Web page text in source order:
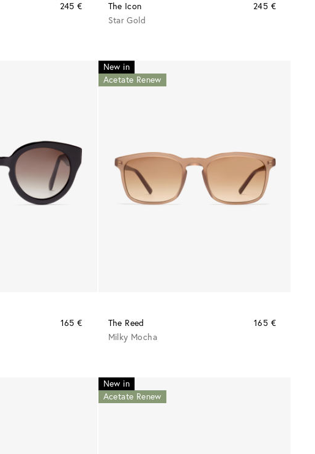
245 €
The Icon
245 €
Star Gold
165 €
New in
Acetate Renew
The Reed
165 €
Milky Mocha
New in
Acetate Renew